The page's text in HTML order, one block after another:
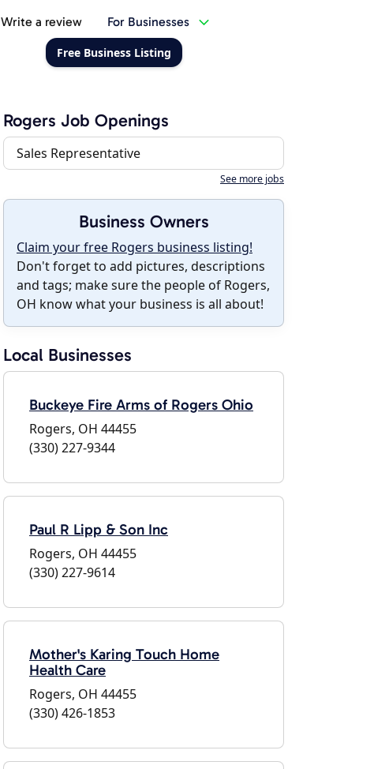
Write a review For Businesses
Free Business Listing
Rogers Job Openings
Sales Representative
See more jobs
Business Owners
Claim your free Rogers business listing!
Don't forget to add pictures, descriptions
and tags; make sure the people of Rogers,
OH know what your business is all about!
Local Businesses
Buckeye Fire Arms of Rogers Ohio
Rogers, OH 44455
(330) 227-9344
Paul R Lipp & Son Inc
Rogers, OH 44455
(330) 227-9614
Mother's Karing Touch Home
Health Care
Rogers, OH 44455
(330) 426-1853